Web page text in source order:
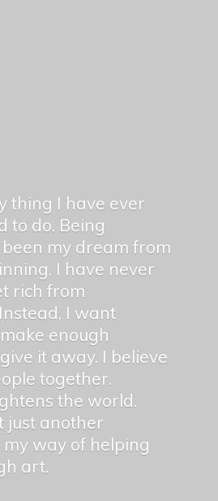
thing I have ever
to do. Being
my dream from
I have never
rich from
I want
enough
it away. I believe
together.
the world.
just another
way of helping
art.